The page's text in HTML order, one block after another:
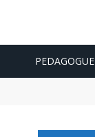
PEDAGOGUE